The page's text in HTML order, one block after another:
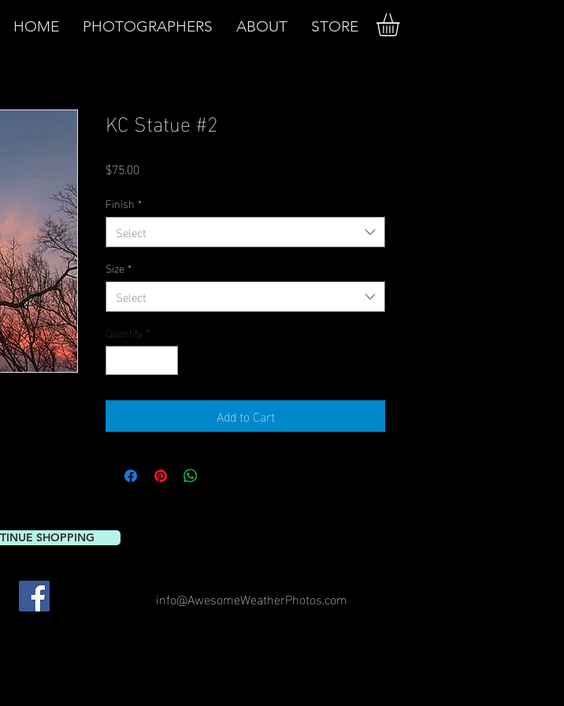
HOME PHOTOGRAPHERS ABOUT STORE
KC Statue #2
$75.00Price
Finish *
Select
Size *
Select
Quantity *
Add to Cart
SHOPPING
info@AwesomeWeatherPhotos.com